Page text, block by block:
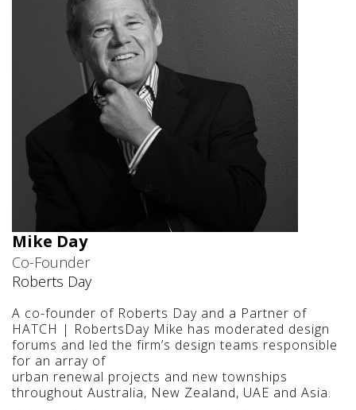
Mike Day
Co-Founder
Roberts Day
A co-founder of Roberts Day and a Partner of
HATCH | RobertsDay Mike has moderated design
forums and led the firm’s design teams responsible
for an array of
urban renewal projects and new townships
throughout Australia, New Zealand, UAE and Asia.